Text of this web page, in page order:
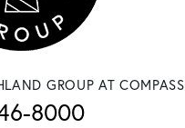
GROUP AT COMPASS
8000